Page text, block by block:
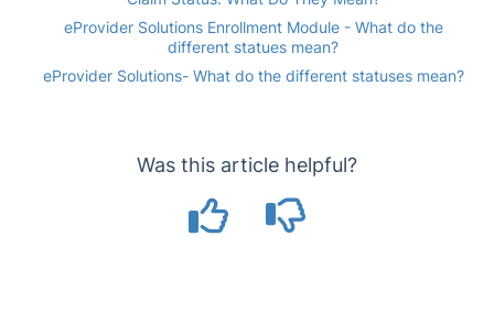
eProvider Solutions Enrollment Module - What do the
different statues mean?
eProvider Solutions- What do the different statuses mean?
Was this article helpful?